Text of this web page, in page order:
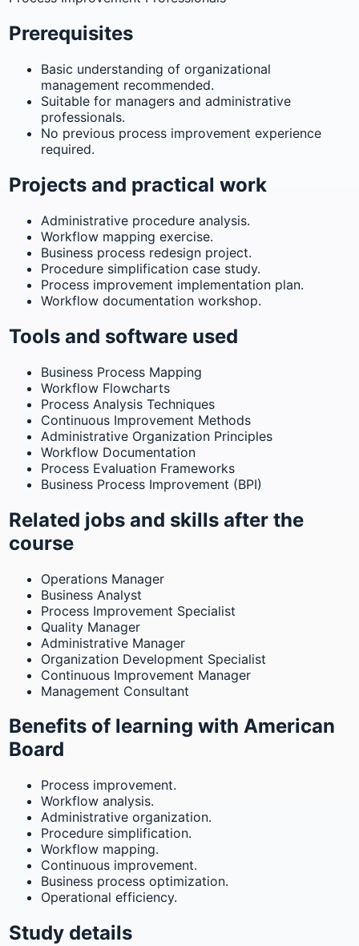
Prerequisites
Basic understanding of organizational
management recommended.
Suitable for managers and administrative
professionals.
No previous process improvement experience
required.
Projects and practical work
Administrative procedure analysis.
Workflow mapping exercise.
Business process redesign project.
Procedure simplification case study.
Process improvement implementation plan.
Workflow documentation workshop.
Tools and software used
Business Process Mapping
Workflow Flowcharts
Process Analysis Techniques
Continuous Improvement Methods
Administrative Organization Principles
Workflow Documentation
Process Evaluation Frameworks
Business Process Improvement (BPI)
Related jobs and skills after the
course
Operations Manager
Business Analyst
Process Improvement Specialist
Quality Manager
Administrative Manager
Organization Development Specialist
Continuous Improvement Manager
Management Consultant
Benefits of learning with American
Board
Process improvement.
Workflow analysis.
Administrative organization.
Procedure simplification.
Workflow mapping.
Continuous improvement.
Business process optimization.
Operational efficiency.
Study details